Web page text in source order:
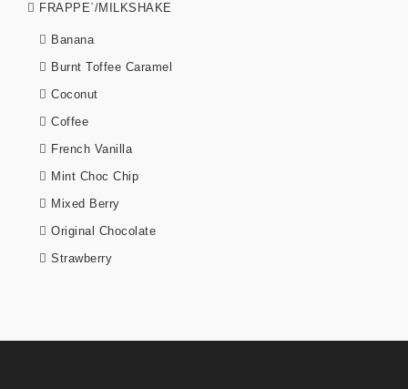
FRAPPE`/MILKSHAKE
Banana
Burnt Toffee Caramel
Coconut
Coffee
French Vanilla
Mint Choc Chip
Mixed Berry
Original Chocolate
Strawberry